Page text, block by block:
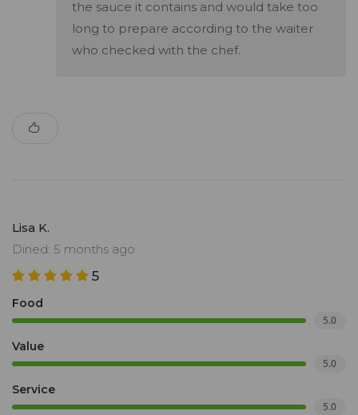
the sauce it contains and would take too
long to prepare according to the waiter
who checked with the chef.
Lisa K.
Dined: 5 months ago
5
Food
5.0
Value
5.0
Service
5.0